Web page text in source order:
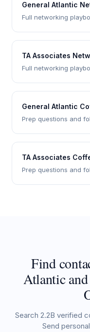
General Atlantic
Full networking
TA Associates
Full networking
General Atlantic
Prep questions and
TA Associates
Prep questions and
Find
Atlantic
Search 2.2B verified
Send